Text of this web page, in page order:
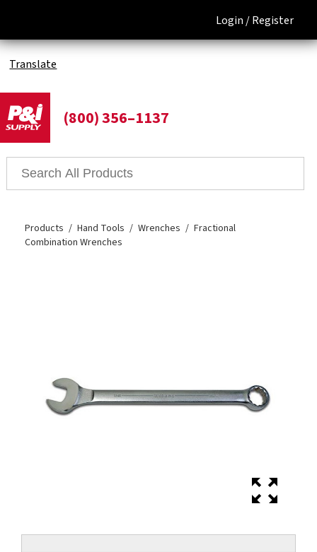
Login /Register
Translate
(800) 356–1137
Products Hand Tools Wrenches
Fractional
Combination Wrenches